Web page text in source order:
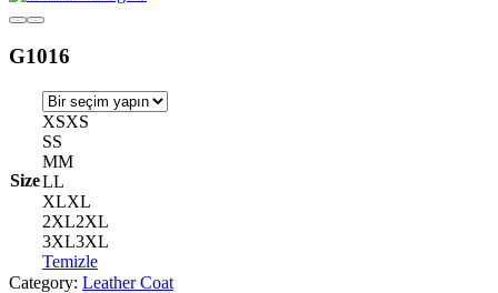
G1016
Size
XSXS
SS
MM
LL
XLXL
2XL2XL
3XL3XL
Temizle
Category: Leather Coat